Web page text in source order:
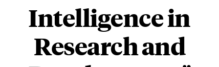
Intelligence in
Research and